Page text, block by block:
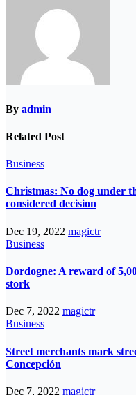
By admin
Related Post
Business
Christmas: No dog under
considered decision
Dec 19, 2022 magictr
Business
Dordogne: A reward of
stork
Dec 7, 2022 magictr
Business
Street merchants mark
Concepción
Dec 7, 2022 magictr